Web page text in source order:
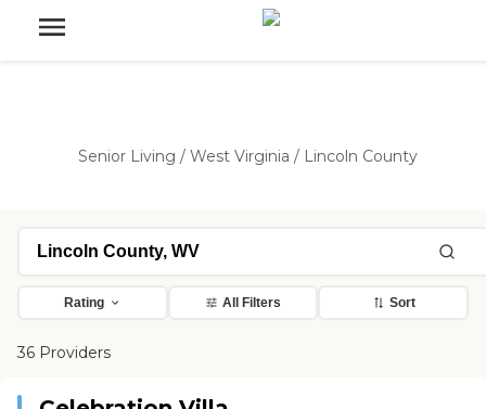
Senior Living / West Virginia / Lincoln County
Rating All Filters Sort
36 Providers